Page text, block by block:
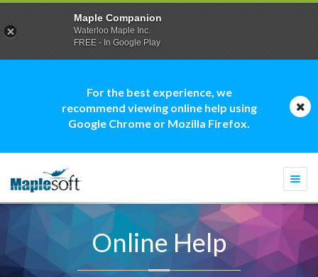
For the best experience, we
recommend viewing online help using
Google Chrome or Mozilla Firefox.
Online Help
Maple Companion
Waterloo Maple Inc.
FREE - In Google Play